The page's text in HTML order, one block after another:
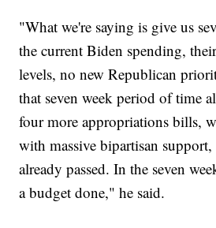
"What we're saying is give us
the current Biden spending,
levels, no new Republican
that seven week period of time
four more appropriations bills,
with massive bipartisan support,
already passed. In the seven
a budget done," he said.